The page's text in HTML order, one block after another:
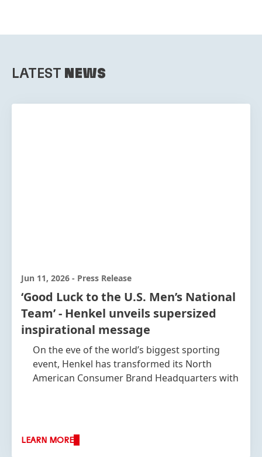
LATEST NEWS
Jun 11, 2026 - Press Release
‘Good Luck to the U.S. Men’s National
Team’ - Henkel unveils supersized
inspirational message
On the eve of the world’s biggest sporting
event, Henkel has transformed its North
American Consumer Brand Headquarters with
30ft
Mauricio Pochettino, Head Coach of the U.S.
LEARN MORE